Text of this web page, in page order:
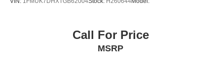
Call For Price
MSRP